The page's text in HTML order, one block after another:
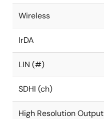
Wireless
IrDA
LIN (#)
SDHI (ch)
High Resolution Output